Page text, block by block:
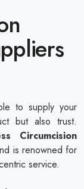
to supply your
but also trust.
Circumcision
is renowned for
service.